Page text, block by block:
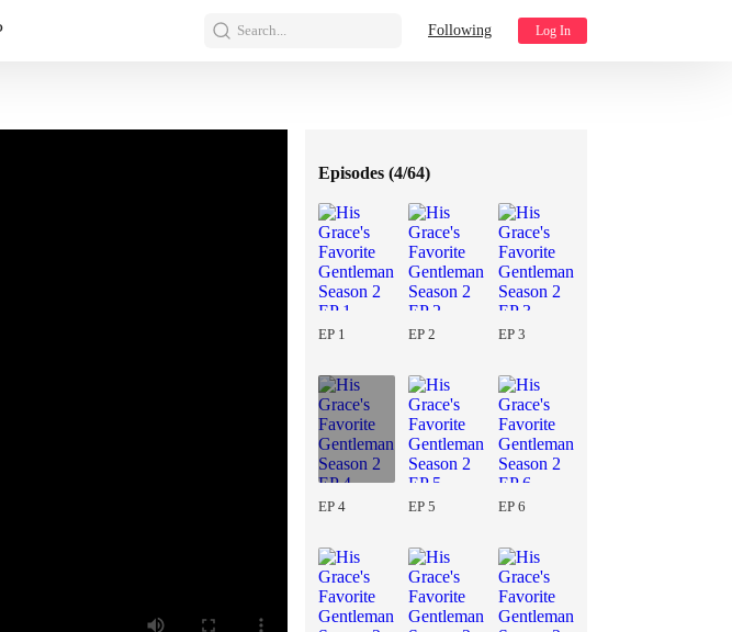
Search... Following Log In
Episodes (4/64)
EP 1 EP 2 EP 3
EP 4 EP 5 EP 6